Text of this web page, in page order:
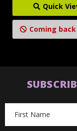
Quick
Coming
Address